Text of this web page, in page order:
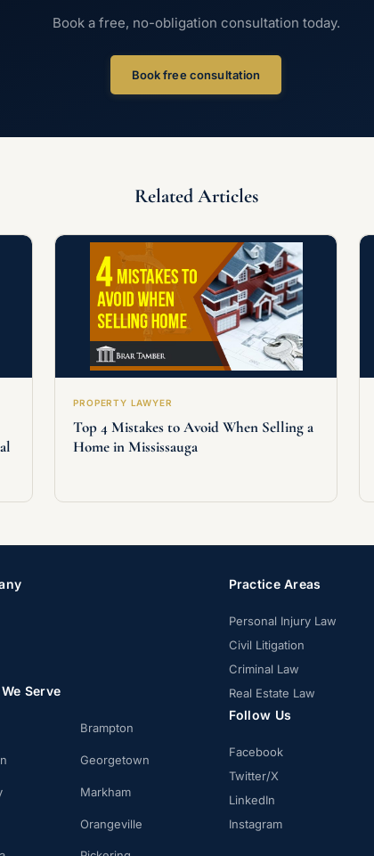
Book a free, no-obligation consultation today.
Book free consultation
Related Articles
PROPERTY LAWYER
Top 4 Mistakes to Avoid When Selling a
Home in Mississauga
Serve
Brampton
Georgetown
Markham
Orangeville
Practice Areas
Personal Injury Law
Civil Litigation
Criminal Law
Real Estate Law
Follow Us
Facebook
Twitter/X
LinkedIn
Instagram